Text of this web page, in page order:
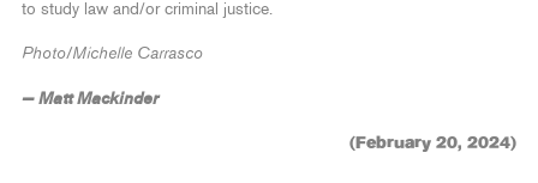
to study law and/or criminal justice.
Photo/Michelle Carrasco
— Matt Mackinder
(February 20, 2024)